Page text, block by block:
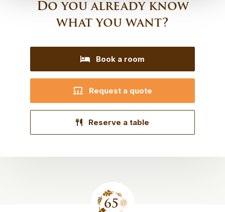
Do you already know
what you want?
Book a room
Request a quote
Reserve a table